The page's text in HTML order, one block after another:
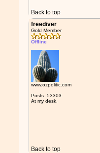
Back to top
freediver
Gold Member
Offline
www.ozpolitic.com
Posts: 53303
At my desk.
Back to top